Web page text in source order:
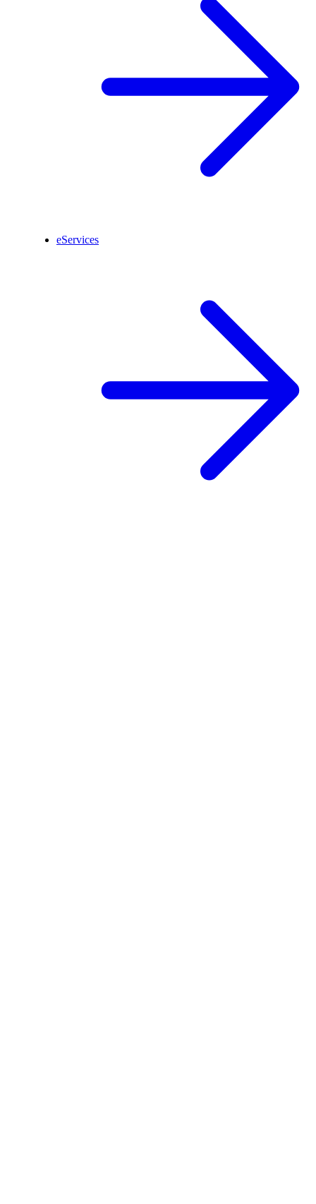
eServices